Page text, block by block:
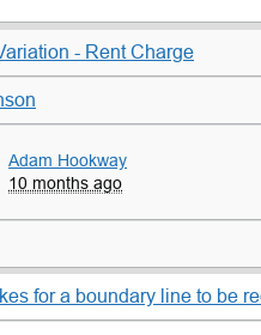
- Rent Charge
Adam Hookway
10 months ago
for a boundary line to be